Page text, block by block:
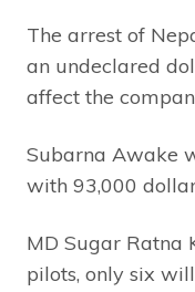
The arrest of
an undeclared
affect the
Subarna Awake
with 93,000
MD Sugar Ratna
pilots, only six